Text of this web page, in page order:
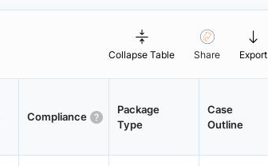
Collapse Table Share Export
Compliance
Package
Type
Case
Outline